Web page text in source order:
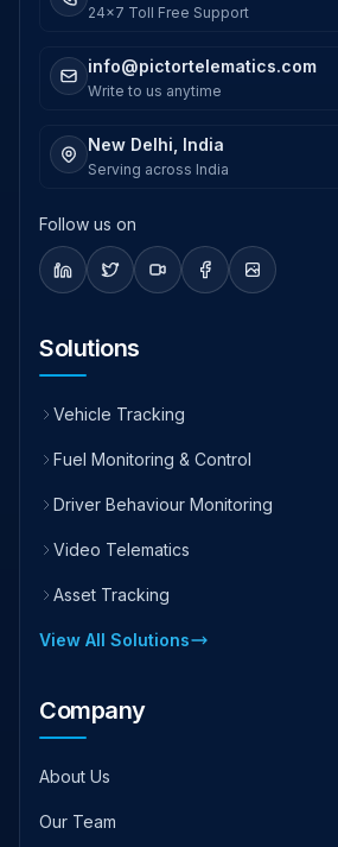
24x7 Toll Free Support
info@pictortelematics.com
Write to us anytime
New Delhi, India
Serving across India
Follow us on
Solutions
Vehicle Tracking
Fuel Monitoring & Control
Driver Behaviour Monitoring
Video Telematics
Asset Tracking
View All Solutions
Company
About Us
Our Team